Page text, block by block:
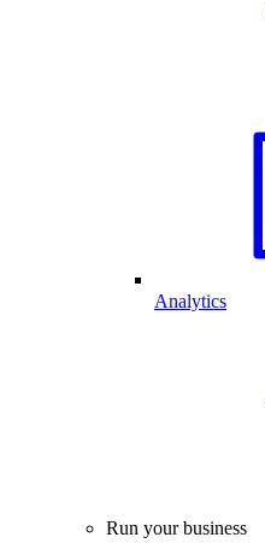
Analytics
Run your business